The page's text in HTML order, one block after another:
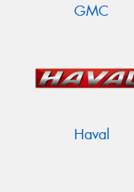
GMC
Haval